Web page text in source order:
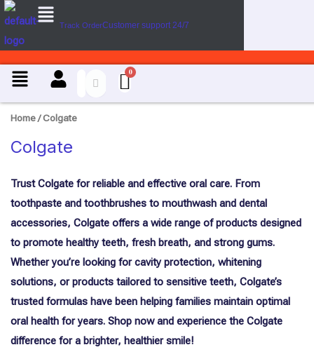
Skip
to
content
Menu
Track OrderCustomer support 24/7
Menu
U
s
C
a
s
e
Home/ Colgate
Colgate
Trust Colgate for reliable and effective oral care. From
toothpaste and toothbrushes to mouthwash and dental
accessories, Colgate offers a wide range of products designed
to promote healthy teeth, fresh breath, and strong gums.
Whether you’re looking for cavity protection, whitening
solutions, or products tailored to sensitive teeth, Colgate’s
trusted formulas have been helping families maintain optimal
oral health for years. Shop now and experience the Colgate
difference for a brighter, healthier smile!